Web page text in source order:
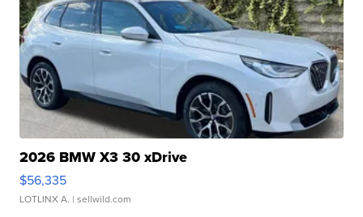
2026 BMW X3 30 xDrive
$56,335
LOTLINX A. | sellwild.com